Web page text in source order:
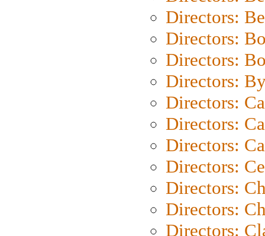
Directors:
Directors:
Directors:
Directors:
Directors:
Directors:
Directors:
Directors:
Directors:
Directors:
Directors: